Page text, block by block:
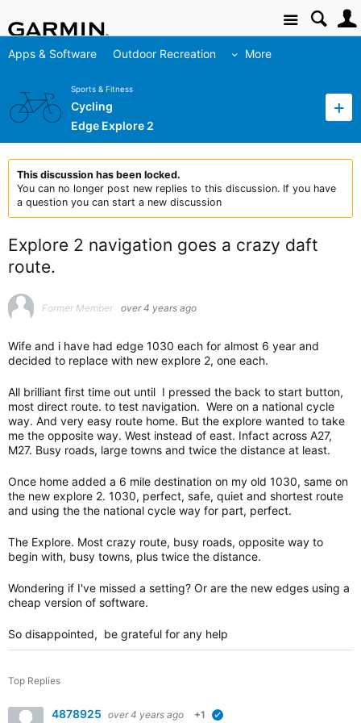
Site
Apps & Software Outdoor Recreation More
Sports & Fitness
Cycling
Edge Explore 2
This discussion has been locked.
You can no longer post new replies to this discussion. If you have
a question you can start a new discussion
Explore 2 navigation goes a crazy daft
route.
Former Member over 4 years ago
Wife and i have had edge 1030 each for almost 6 year and
decided to replace with new explore 2, one each.
All brilliant first time out until I pressed the back to start button,
most direct route. to test navigation. Were on a national cycle
way. And very easy route home. But the explore wanted to take
me the opposite way. West instead of east. Infact across A27,
M27. Busy roads, large towns and twice the distance at least.
Once home added a 6 mile destination on my old 1030, same on
the new explore 2. 1030, perfect, safe, quiet and shortest route
and using the the national cycle way for part, perfect.
The Explore. Most crazy route, busy roads, opposite way to
begin with, busy towns, plus twice the distance.
Wondering if I've missed a setting? Or are the new edges using a
cheap version of software.
So disappointed, be grateful for any help
Top Replies
4878925 over 4 years ago +1